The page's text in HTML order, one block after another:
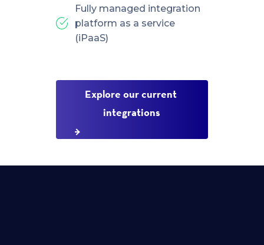
Fully managed integration
platform as a service
(iPaaS)
Explore our current
integrations